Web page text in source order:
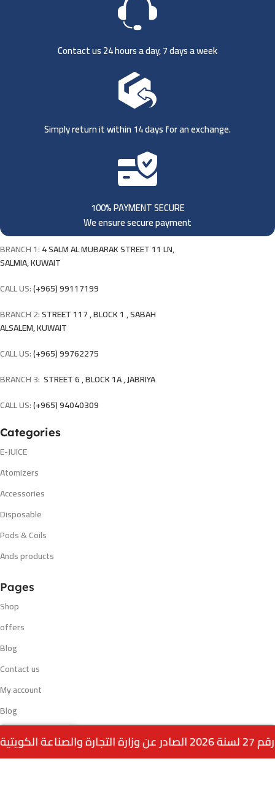
Contact us 24 hours a day, 7 days a week
Simply return it within 14 days for an exchange.
100% PAYMENT SECURE
We ensure secure payment
BRANCH 1:4 SALM AL MUBARAK STREET 11 LN,
SALMIA, KUWAIT
CALL US:(+965) 99117199
BRANCH 2:STREET 117 , BLOCK 1 , SABAH
ALSALEM, KUWAIT
CALL US:(+965) 99762275
BRANCH 3: STREET 6 , BLOCK 1A , JABRIYA
CALL US:(+965) 94040309
Categories
E-JUICE
Atomizers
Accessories
Disposable
Pods & Coils
Ands products
Pages
Shop
offers
Blog
Contact us
My account
Blog
Payment methods
VISA - MASTERCARD - K NET
MenuHomeWishlistCartcall us